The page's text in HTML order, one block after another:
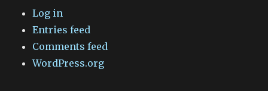
Log in
Entries feed
Comments feed
WordPress.org